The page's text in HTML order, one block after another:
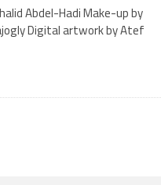
Abdel-Hadi Make-up by
Digital artwork by Atef